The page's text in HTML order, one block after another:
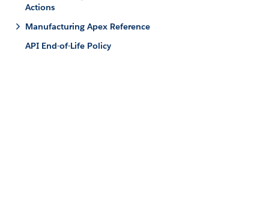
Actions
Manufacturing Apex Reference
API End-of-Life Policy